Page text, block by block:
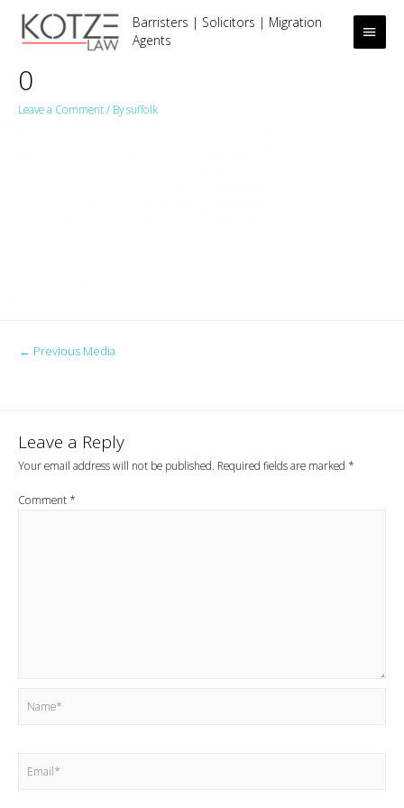
Barristers | Solicitors | Migration
Agents
Main
0
Leave a Comment/ Bysuffolk
Post
← Previous Media
Leave a Reply
Your email address will not be published. Required fields are marked *
Comment *